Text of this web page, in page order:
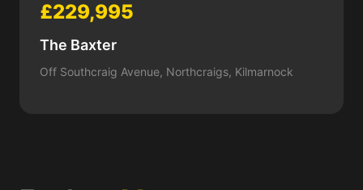
£229,995
The Baxter
Off Southcraig Avenue, Northcraigs, Kilmarnock